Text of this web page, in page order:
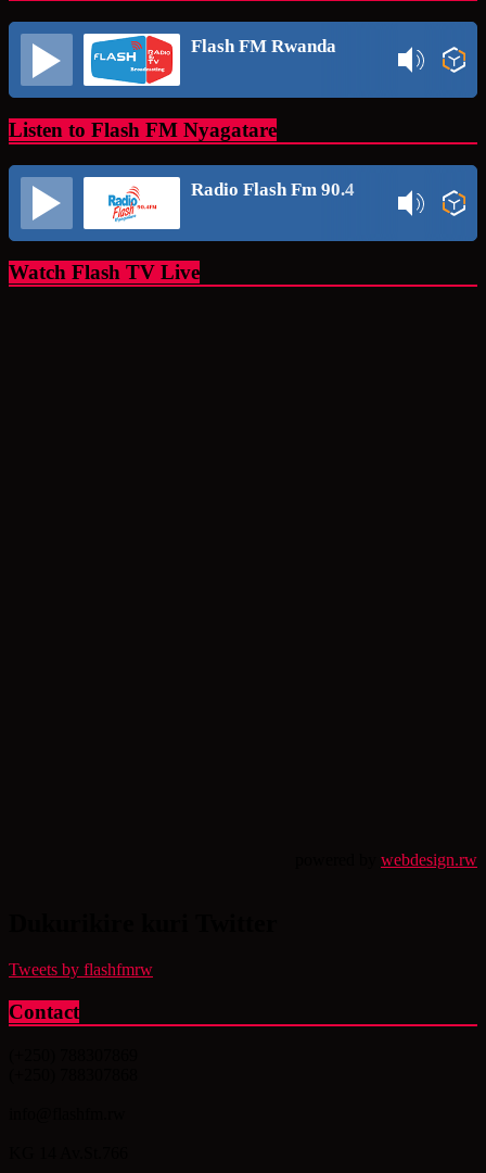
Flash FM Rwanda
Listen to Flash FM Nyagatare
Radio Flash Fm 90.4
Watch Flash TV Live
webdesign.rw
Tweets by flashfmrw
Contact